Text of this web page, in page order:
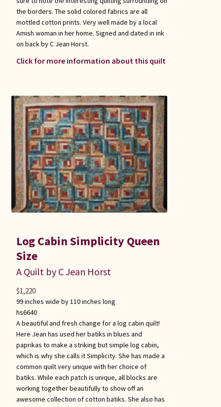
the borders. The solid colored fabrics are all
mottled cotton prints. Very well made by a local
Amish woman in her home. Signed and dated in ink
on back by C Jean Horst.
Click for more information about this quilt
Log Cabin Simplicity Queen
Size
A Quilt by C Jean Horst
99 inches wide by 110 inches long
hs6640
A beautiful and fresh change for a log cabin quilt!
Here Jean has used her batiks in blues and
paprikas to make a striking but simple log cabin,
which is why she calls it Simplicity. She has made a
common quilt very unique with her choice of
batiks. While each patch is unique, all blocks are
working together beautifully to show off an
awesome collection of cotton batiks. She also has
$1,220